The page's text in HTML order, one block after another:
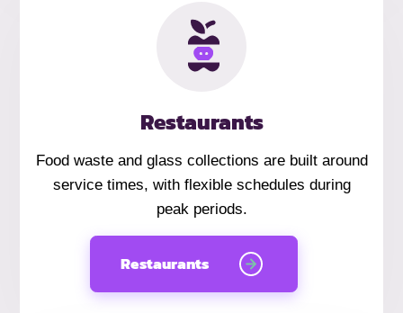
Restaurants
Food waste and glass collections are built around
service times, with flexible schedules during
peak periods.
Restaurants